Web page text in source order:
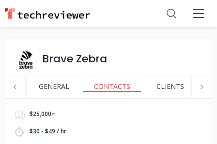
Brave Zebra
GENERAL CONTACTS CLIENTS
$25,000+
$30 - $49 / hr